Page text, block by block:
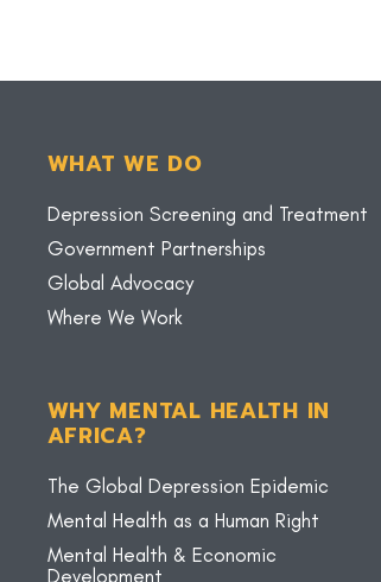
WHAT WE DO
Depression Screening and Treatment
Government Partnerships
Global Advocacy
Where We Work
WHY MENTAL HEALTH IN
AFRICA?
The Global Depression Epidemic
Mental Health as a Human Right
Mental Health & Economic
Development